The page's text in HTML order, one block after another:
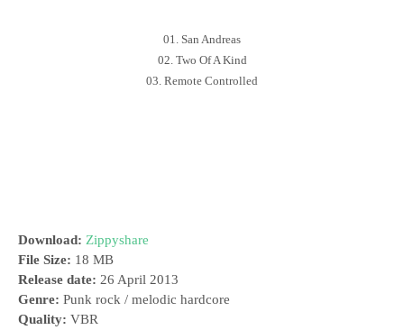
01. San Andreas
02. Two Of A Kind
03. Remote Controlled
Download: Zippyshare
File Size: 18 MB
Release date: 26 April 2013
Genre: Punk rock / melodic hardcore
Quality: VBR